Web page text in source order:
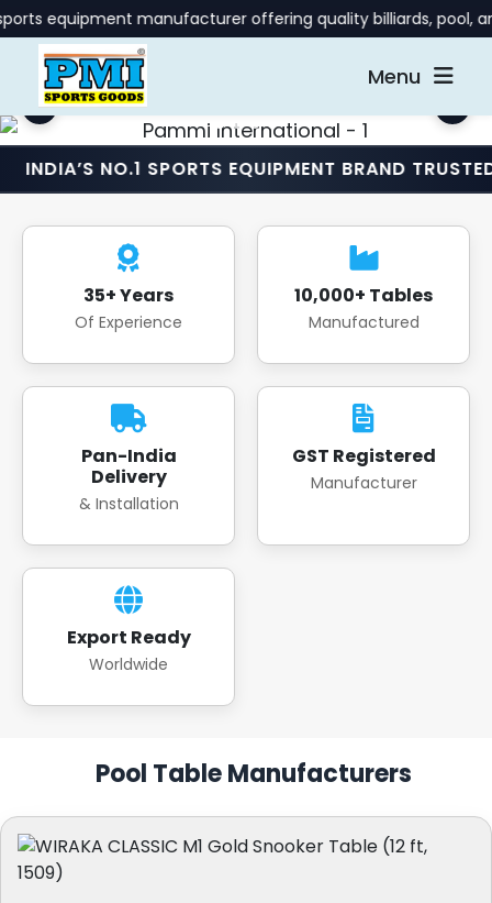
manufacturer offering quality billiards, pool, and
Menu
SPORTS EQUIPMENT BRAND TRUSTED
35+ Years
Of Experience
10,000+ Tables
Manufactured
Pan-India
Delivery
& Installation
GST Registered
Manufacturer
Export Ready
Worldwide
Pool Table Manufacturers